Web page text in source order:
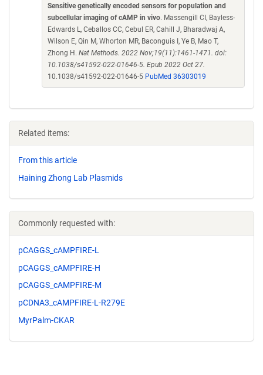
Sensitive genetically encoded sensors for population and
subcellular imaging of cAMP in vivo. Massengill CI, Bayless-
Edwards L, Ceballos CC, Cebul ER, Cahill J, Bharadwaj A,
Wilson E, Qin M, Whorton MR, Baconguis I, Ye B, Mao T,
Zhong H. Nat Methods. 2022 Nov;19(11):1461-1471. doi:
10.1038/s41592-022-01646-5. Epub 2022 Oct 27.
10.1038/s41592-022-01646-5 PubMed 36303019
Related items:
From this article
Haining Zhong Lab Plasmids
Commonly requested with:
pCAGGS_cAMPFIRE-L
pCAGGS_cAMPFIRE-H
pCAGGS_cAMPFIRE-M
pCDNA3_cAMPFIRE-L-R279E
MyrPalm-CKAR